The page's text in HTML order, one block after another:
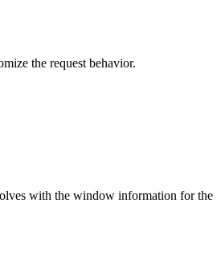
the request behavior.
with the window information for the